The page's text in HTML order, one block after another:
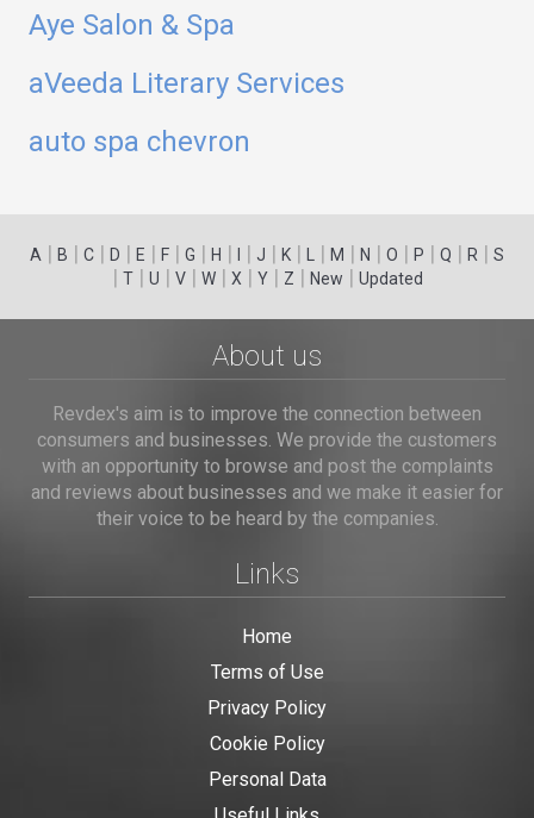
Aye Salon & Spa
aVeeda Literary Services
auto spa chevron
A | B | C | D | E | F | G | H | | J | K | | M | N | O | P | Q | R | S
| T| U | V| W| X | Y| Z | New | Updated
About us
Revdex's aim is to improve the connection between
consumers and businesses. We provide the customers
with an opportunity to browse and post the complaints
and reviews about businesses and we make it easier for
their voice to be heard by the companies.
Links
Home
Terms of Use
Privacy Policy
Cookie Policy
Personal Data